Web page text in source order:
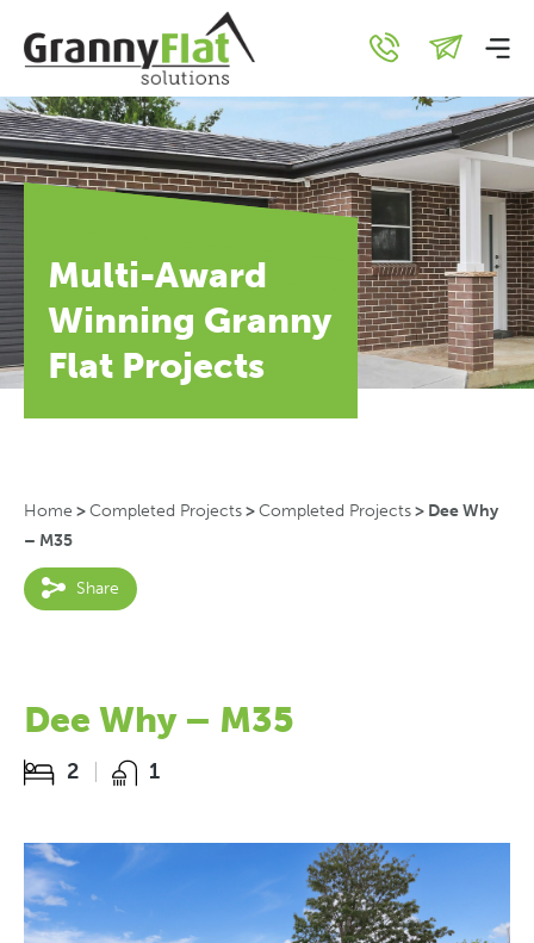
Multi-Award
Winning Granny
Flat Projects
Home >Completed Projects>Completed Projects> Dee Why
– M35
Share
Dee Why – M35
2 1